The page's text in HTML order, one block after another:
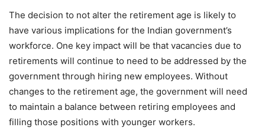
The decision to not alter the retirement age is likely to
have various implications for the Indian government’s
workforce. One key impact will be that vacancies due to
retirements will continue to need to be addressed by the
government through hiring new employees. Without
changes to the retirement age, the government will need
to maintain a balance between retiring employees and
filling those positions with younger workers.